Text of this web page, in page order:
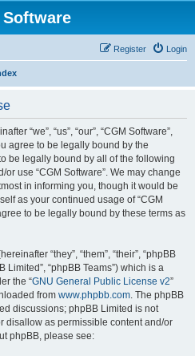
Software
Login
Register
“we”, “us”, “our”, “CGM Software”,
agree to be legally bound by the
be legally bound by all of the following
use “CGM Software”. We may change
in informing you, though it would be
as your continued usage of “CGM
to be legally bound by these terms as
“they”, “them”, “their”, “phpBB
Limited”, “phpBB Teams”) which is a
the “GNU General Public License v2”
from www.phpbb.com. The phpBB
discussions; phpBB Limited is not
disallow as permissible content and/or
phpBB, please see: